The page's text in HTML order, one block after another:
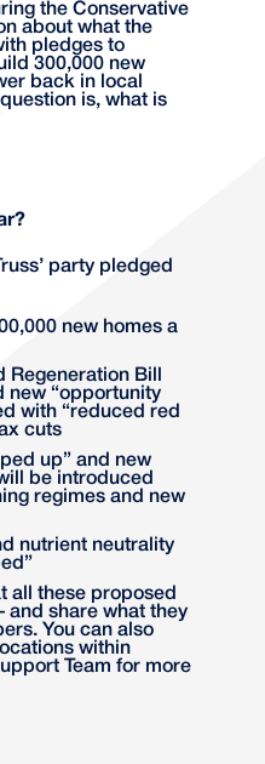
the Conservative
about what the
pledges to
300,000 new
back in local
is, what is
party pledged
new homes a
Regeneration Bill
new “opportunity
with “reduced red
cuts
up” and new
be introduced
regimes and new
nutrient neutrality
all these proposed
and share what they
You can also
within
Team for more